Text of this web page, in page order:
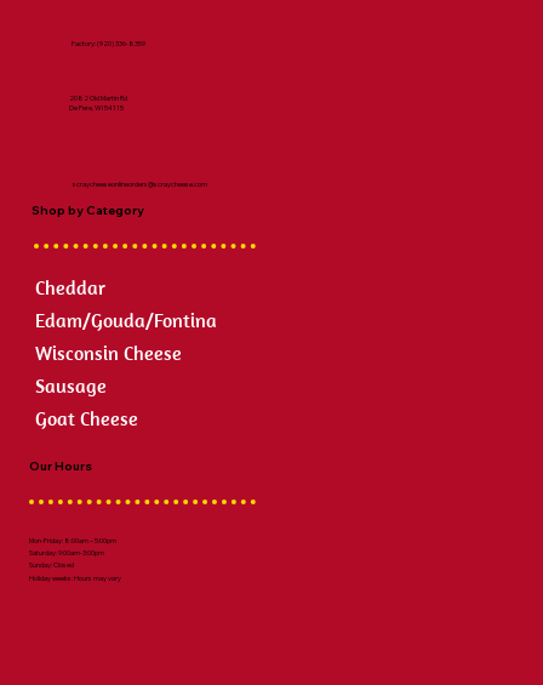
2082 Old Martin Rd
De Pere, WI 54115
scraycheeseonlineorders@scraycheese.com
Factory:(920) 336-8359
Our Hours
Mon-Friday: 8:00am – 5:00pm
Saturday: 9:00am-3:00pm
Sunday: Closed
Holiday weeks: Hours may vary
Shop by Category
Cheddar
Edam/Gouda/Fontina
Wisconsin Cheese
Sausage
Goat Cheese